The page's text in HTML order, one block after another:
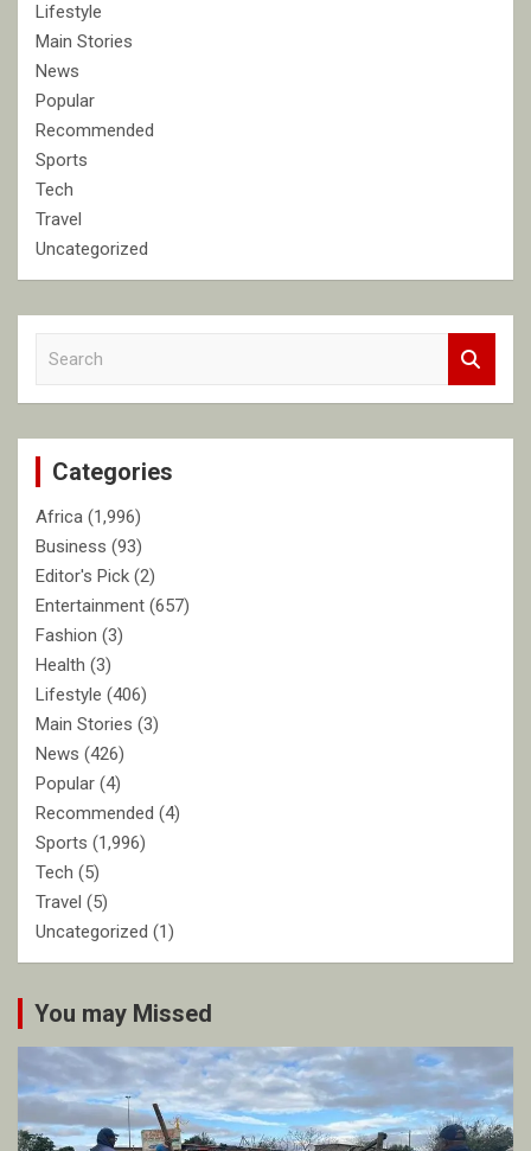
Lifestyle
Main Stories
News
Popular
Recommended
Sports
Tech
Travel
Uncategorized
c
Categories
Africa (1,996)
Business (93)
Editor's Pick (2)
Entertainment (657)
Fashion (3)
Health (3)
Lifestyle (406)
Main Stories (3)
News (426)
Popular (4)
Recommended (4)
Sports (1,996)
Tech (5)
Travel (5)
Uncategorized (1)
You may Missed